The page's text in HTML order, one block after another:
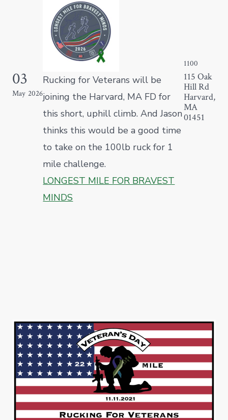
03
May 2026
Rucking for Veterans will be
joining the Harvard, MA FD for
this short, uphill climb. And Jason
thinks this would be a good time
to take on the 100lb ruck for 1
mile challenge.
LONGEST MILE FOR BRAVEST
MINDS
1100
115 Oak
Hill Rd
Harvard,
MA
01451